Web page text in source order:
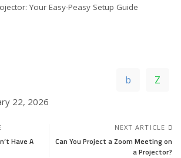
Your Easy-Peasy Setup Guide
22, 2026
Have A
NEXT ARTICLE
Can You Project a Zoom Meeting on
a Projector?